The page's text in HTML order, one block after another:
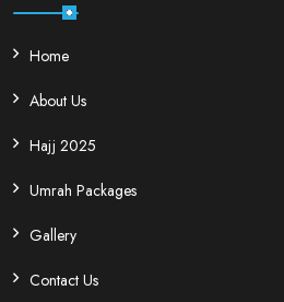
Home
About Us
Hajj 2025
Umrah Packages
Gallery
Contact Us